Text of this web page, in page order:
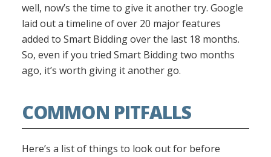
well, now’s the time to give it another try. Google
laid out a timeline of over 20 major features
added to Smart Bidding over the last 18 months.
So, even if you tried Smart Bidding two months
ago, it’s worth giving it another go.
COMMON PITFALLS
Here’s a list of things to look out for before